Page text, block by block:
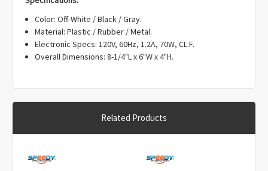
Color: Off-White / Black / Gray.
Material: Plastic / Rubber / Metal.
Electronic Specs: 120V, 60Hz, 1.2A, 70W, CL.F.
Overall Dimensions: 8-1/4"L x 6"W x 4"H.
Related Products